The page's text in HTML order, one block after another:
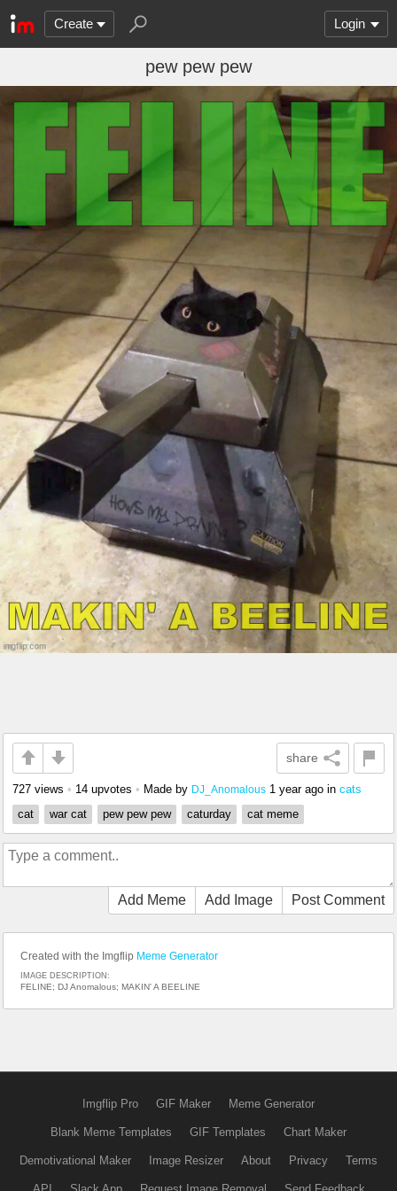
Create Login
pew pew pew
share
727 views • 14 upvotes • Made by DJ_Anomalous 1 year ago in cats
cat
war cat pew pew pew caturday cat meme
Add Meme Add Image Post Comment
Created with the Imgflip Meme Generator
IMAGE DESCRIPTION:
FELINE; DJ Anomalous; MAKIN' A BEELINE
Imgflip Pro GIF Maker Meme Generator
Blank Meme Templates GIF Templates Chart Maker
Demotivational Maker Image Resizer About Privacy Terms